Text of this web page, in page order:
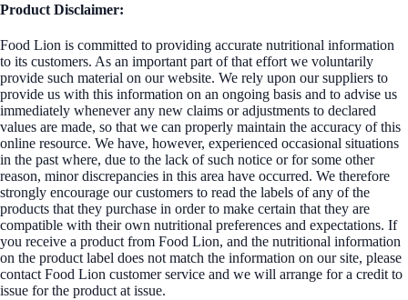
Product Disclaimer:
Food Lion is committed to providing accurate nutritional information
to its customers. As an important part of that effort we voluntarily
provide such material on our website. We rely upon our suppliers to
provide us with this information on an ongoing basis and to advise us
immediately whenever any new claims or adjustments to declared
values are made, so that we can properly maintain the accuracy of this
online resource. We have, however, experienced occasional situations
in the past where, due to the lack of such notice or for some other
reason, minor discrepancies in this area have occurred. We therefore
strongly encourage our customers to read the labels of any of the
products that they purchase in order to make certain that they are
compatible with their own nutritional preferences and expectations. If
you receive a product from Food Lion, and the nutritional information
on the product label does not match the information on our site, please
contact Food Lion customer service and we will arrange for a credit to
issue for the product at issue.